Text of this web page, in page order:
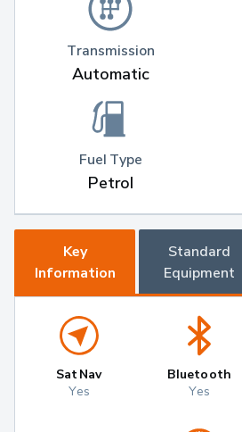
Transmission
Automatic
Fuel Type
Petrol
Key
Information
Standard
Equipment
Sat Nav
Yes
Bluetooth
Yes